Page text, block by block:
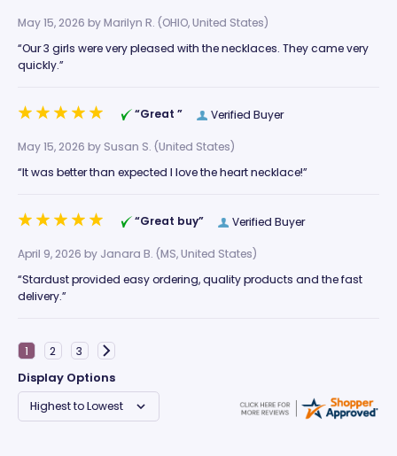
May 15, 2026 byMarilyn R. (OHIO, United States)
“Our 3 girls were very pleased with the necklaces. They came very
quickly.”
Verified Buyer
“Great ”
May 15, 2026 bySusan S. (United States)
“It was better than expected I love the heart necklace!”
Verified Buyer
“Great buy”
April 9, 2026 by Janara B. (MS, United States)
“Stardust provided easy ordering, quality products and the fast
delivery.”
Display Options